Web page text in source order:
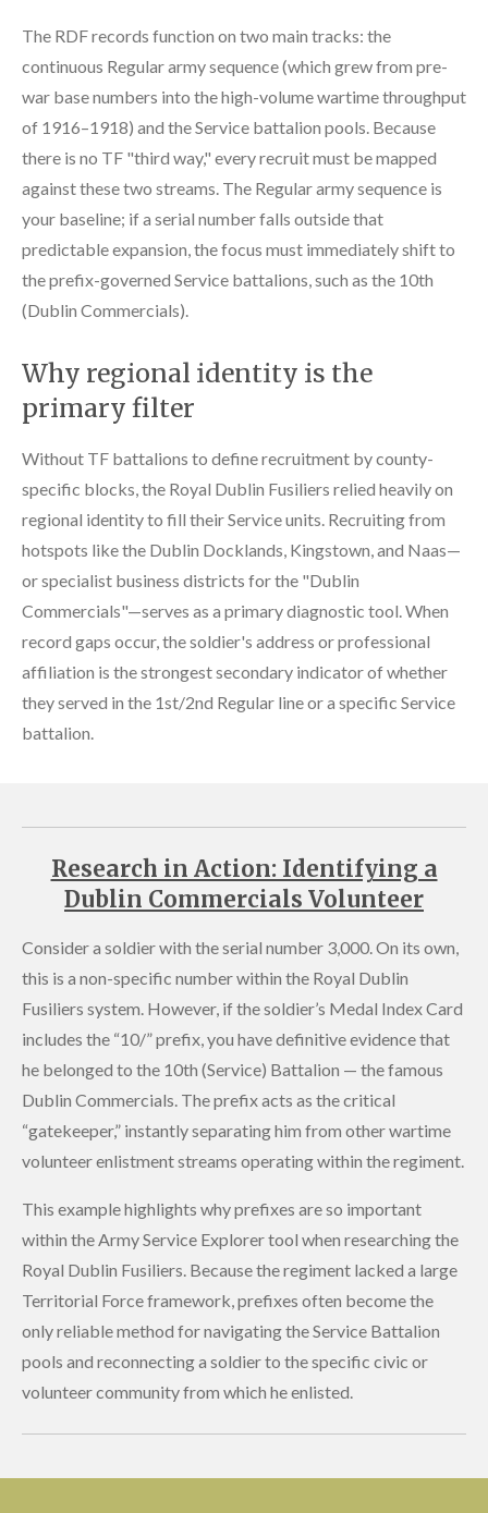
The RDF records function on two main tracks: the
continuous Regular army sequence (which grew from pre-
war base numbers into the high-volume wartime throughput
of 1916–1918) and the Service battalion pools. Because
there is no TF "third way," every recruit must be mapped
against these two streams. The Regular army sequence is
your baseline; if a serial number falls outside that
predictable expansion, the focus must immediately shift to
the prefix-governed Service battalions, such as the 10th
(Dublin Commercials).
Why regional identity is the
primary filter
Without TF battalions to define recruitment by county-
specific blocks, the Royal Dublin Fusiliers relied heavily on
regional identity to fill their Service units. Recruiting from
hotspots like the Dublin Docklands, Kingstown, and Naas—
or specialist business districts for the "Dublin
Commercials"—serves as a primary diagnostic tool. When
record gaps occur, the soldier's address or professional
affiliation is the strongest secondary indicator of whether
they served in the 1st/2nd Regular line or a specific Service
battalion.
Research in Action: Identifying a
Dublin Commercials Volunteer
Consider a soldier with the serial number 3,000. On its own,
this is a non-specific number within the Royal Dublin
Fusiliers system. However, if the soldier’s Medal Index Card
includes the “10/” prefix, you have definitive evidence that
he belonged to the 10th (Service) Battalion — the famous
Dublin Commercials. The prefix acts as the critical
“gatekeeper,” instantly separating him from other wartime
volunteer enlistment streams operating within the regiment.
This example highlights why prefixes are so important
within the Army Service Explorer tool when researching the
Royal Dublin Fusiliers. Because the regiment lacked a large
Territorial Force framework, prefixes often become the
only reliable method for navigating the Service Battalion
pools and reconnecting a soldier to the specific civic or
volunteer community from which he enlisted.